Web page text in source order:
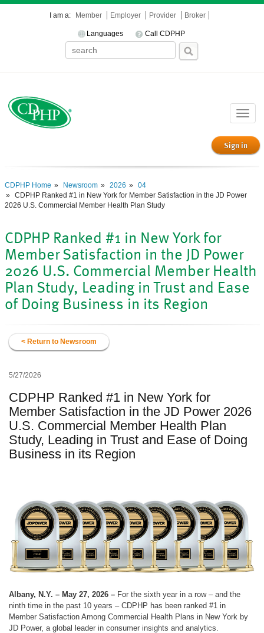
I am a: Member Employer Provider Broker
Languages Call CDPHP
Toggle
Sign in
CDPHP Home Newsroom 2026
04
CDPHP Ranked #1 in New York for Member Satisfaction in the JD Power
2026 U.S. Commercial Member Health Plan Study
CDPHP Ranked #1 in New York for
Member Satisfaction in the JD Power
2026 U.S. Commercial Member Health
Plan Study, Leading in Trust and Ease
of Doing Business in its Region
< Return to Newsroom
5/27/2026
CDPHP Ranked #1 in New York for
Member Satisfaction in the JD Power 2026
U.S. Commercial Member Health Plan
Study, Leading in Trust and Ease of Doing
Business in its Region
Albany, N.Y. – May 27, 2026 – For the sixth year in a row – and the
ninth time in the past 10 years – CDPHP has been ranked #1 in
Member Satisfaction Among Commercial Health Plans in New York by
JD Power, a global leader in consumer insights and analytics.